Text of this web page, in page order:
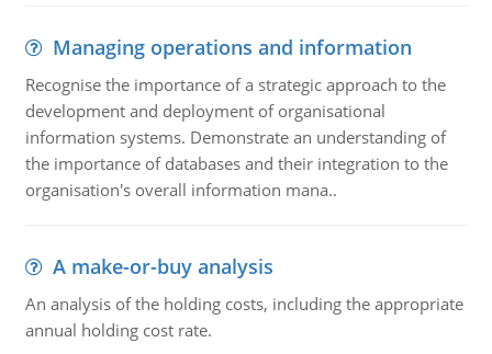
Managing operations and information
Recognise the importance of a strategic approach to the
development and deployment of organisational
information systems. Demonstrate an understanding of
the importance of databases and their integration to the
organisation's overall information mana..
A make-or-buy analysis
An analysis of the holding costs, including the appropriate
annual holding cost rate.